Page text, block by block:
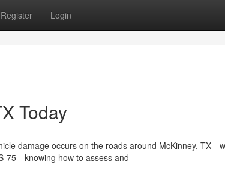
Register Login
Today
damage occurs on the roads around McKinney,
75—knowing how to assess and